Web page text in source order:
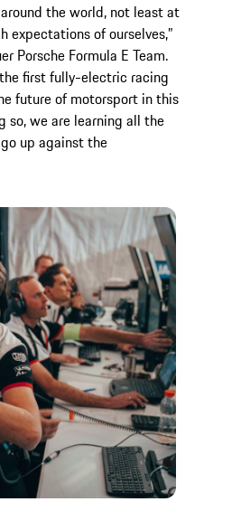
the world, not least at
expectations of ourselves,”
Porsche Formula E Team.
first fully-electric racing
future of motorsport in this
so, we are learning all the
up against the